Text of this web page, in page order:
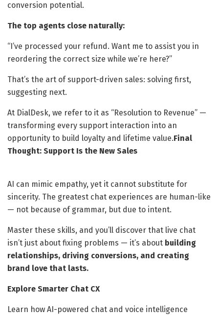
conversion potential.
The top agents close naturally:
“I’ve processed your refund. Want me to assist you in
reordering the correct size while we’re here?”
That’s the art of support-driven sales: solving first,
suggesting next.
At DialDesk, we refer to it as “Resolution to Revenue” —
transforming every support interaction into an
opportunity to build loyalty and lifetime value.Final
Thought: Support Is the New Sales
AI can mimic empathy, yet it cannot substitute for
sincerity. The greatest chat experiences are human-like
— not because of grammar, but due to intent.
Master these skills, and you’ll discover that live chat
isn’t just about fixing problems — it’s about building
relationships, driving conversions, and creating
brand love that lasts.
Explore Smarter Chat CX
Learn how AI-powered chat and voice intelligence